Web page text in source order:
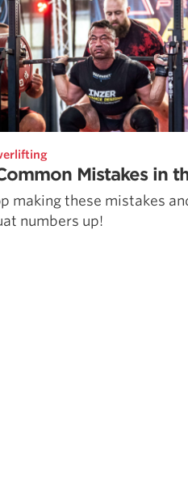
Mistakes in
making these mistakes
numbers up!